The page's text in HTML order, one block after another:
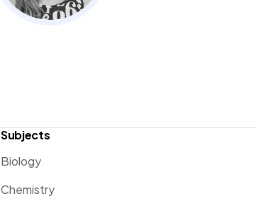
Subjects
Biology
Chemistry